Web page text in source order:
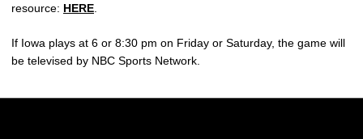
resource: HERE
If Iowa plays at 6 or 8:30 pm on Friday or Saturday, the game will
be televised by NBC Sports Network.